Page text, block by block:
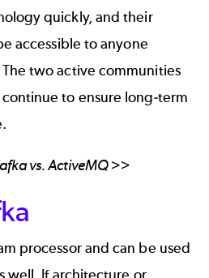
quickly, and their
accessible to anyone
two active communities
to ensure long-term
vs. ActiveMQ>>
processor and can be used